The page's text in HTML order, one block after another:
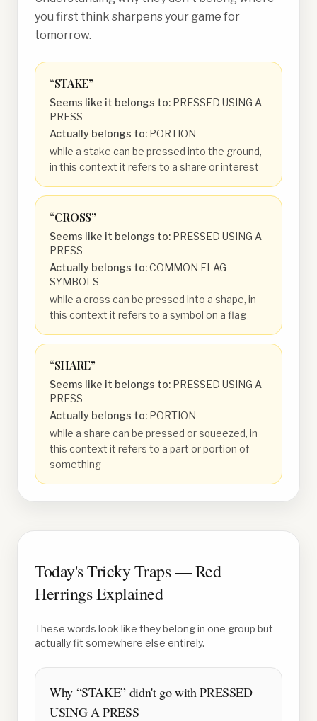
you first think sharpens your game for
tomorrow.
“STAKE”
Seems like it belongs to: PRESSED USING A
PRESS
Actually belongs to: PORTION
while a stake can be pressed into the ground,
in this context it refers to a share or interest
“CROSS”
Seems like it belongs to: PRESSED USING A
PRESS
Actually belongs to:COMMON FLAG
SYMBOLS
while a cross can be pressed into a shape, in
this context it refers to a symbol on a flag
“SHARE”
Seems like it belongs to: PRESSED USING A
PRESS
Actually belongs to: PORTION
while a share can be pressed or squeezed, in
this context it refers to a part or portion of
something
Today's Tricky Traps — Red
Herrings Explained
These words look like they belong in one group but
actually fit somewhere else entirely.
Why “STAKE” didn't go withPRESSED
USING A PRESS